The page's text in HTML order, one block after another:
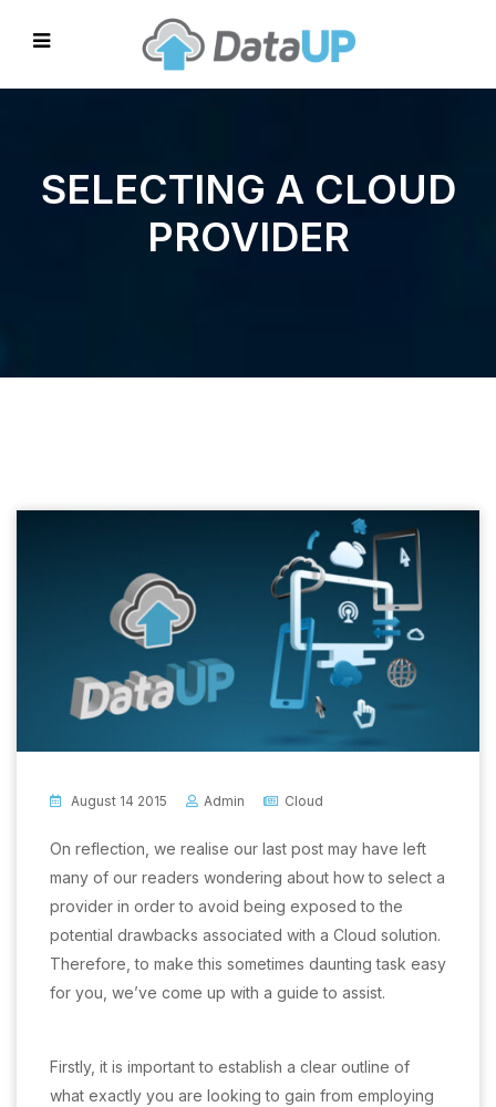
SELECTING A CLOUD
PROVIDER
August 14 2015 Admin Cloud
On reflection, we realise our last post may have left
many of our readers wondering about how to select a
provider in order to avoid being exposed to the
potential drawbacks associated with a Cloud solution.
Therefore, to make this sometimes daunting task easy
for you, we’ve come up with a guide to assist.
Firstly, it is important to establish a clear outline of
what exactly you are looking to gain from employing